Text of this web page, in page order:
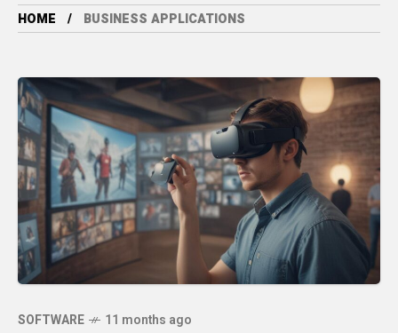
HOME BUSINESS APPLICATIONS
SOFTWARE 11 months ago